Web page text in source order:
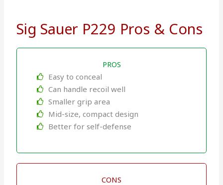
Sig Sauer P229 Pros & Cons
PROS
Easy to conceal
Can handle recoil well
Smaller grip area
Mid-size, compact design
Better for self-defense
CONS